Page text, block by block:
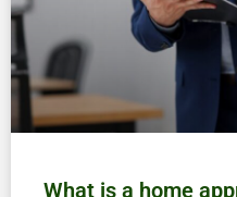
What is a home